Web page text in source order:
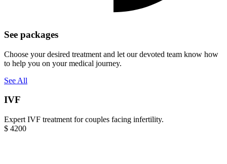
See packages
Choose your desired treatment and let our devoted team know how
to help you on your medical journey.
See All
IVF
Expert IVF treatment for couples facing infertility.
$ 4200